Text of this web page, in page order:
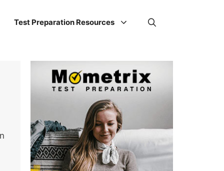
Test Preparation Resources